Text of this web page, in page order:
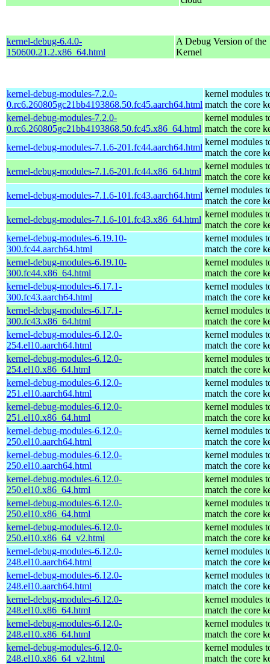
kernel-debug-6.4.0-
150600.21.2.x86_64.html
A Debug Version of the
Kernel
kernel-debug-modules-7.2.0-
0.rc6.260805gc21bb4193868.50.fc45.aarch64.html
kernel modules
match the core
kernel-debug-modules-7.2.0-
0.rc6.260805gc21bb4193868.50.fc45.x86_64.html
kernel modules
match the core
kernel-debug-modules-7.1.6-201.fc44.aarch64.html
kernel modules
match the core
kernel-debug-modules-7.1.6-201.fc44.x86_64.html
kernel modules
match the core
kernel-debug-modules-7.1.6-101.fc43.aarch64.html
kernel modules
match the core
kernel-debug-modules-7.1.6-101.fc43.x86_64.html
kernel modules
match the core
kernel-debug-modules-6.19.10-
300.fc44.aarch64.html
kernel modules
match the core
kernel-debug-modules-6.19.10-
300.fc44.x86_64.html
kernel modules
match the core
kernel-debug-modules-6.17.1-
300.fc43.aarch64.html
kernel modules
match the core
kernel-debug-modules-6.17.1-
300.fc43.x86_64.html
kernel modules
match the core
kernel-debug-modules-6.12.0-
254.el10.aarch64.html
kernel modules
match the core
kernel-debug-modules-6.12.0-
254.el10.x86_64.html
kernel modules
match the core
kernel-debug-modules-6.12.0-
251.el10.aarch64.html
kernel modules
match the core
kernel-debug-modules-6.12.0-
251.el10.x86_64.html
kernel modules
match the core
kernel-debug-modules-6.12.0-
250.el10.aarch64.html
kernel modules
match the core
kernel-debug-modules-6.12.0-
250.el10.aarch64.html
kernel modules
match the core
kernel-debug-modules-6.12.0-
250.el10.x86_64.html
kernel modules
match the core
kernel-debug-modules-6.12.0-
250.el10.x86_64.html
kernel modules
match the core
kernel-debug-modules-6.12.0-
250.el10.x86_64_v2.html
kernel modules
match the core
kernel-debug-modules-6.12.0-
248.el10.aarch64.html
kernel modules
match the core
kernel-debug-modules-6.12.0-
248.el10.aarch64.html
kernel modules
match the core
kernel-debug-modules-6.12.0-
248.el10.x86_64.html
kernel modules
match the core
kernel-debug-modules-6.12.0-
248.el10.x86_64.html
kernel modules
match the core
kernel-debug-modules-6.12.0-
248.el10.x86_64_v2.html
kernel modules
match the core